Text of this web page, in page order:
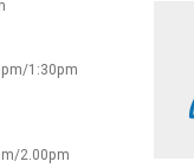
1:30pm
2.00pm